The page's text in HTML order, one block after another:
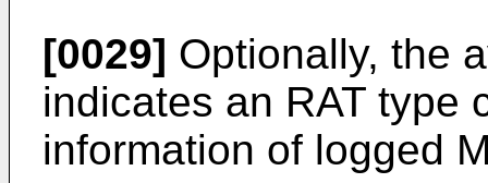
[0029] Optionally, the
indicates an RAT type
information of logged